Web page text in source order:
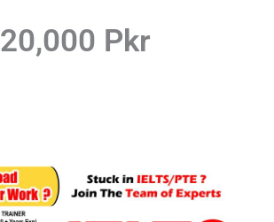
20,000 Pkr